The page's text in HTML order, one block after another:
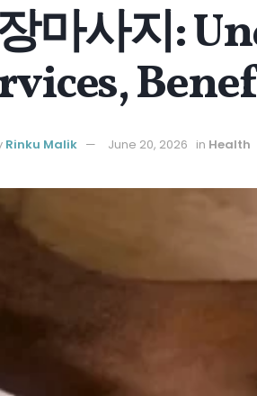
마사지:
Rinku Malik June 20, 2026 in Health